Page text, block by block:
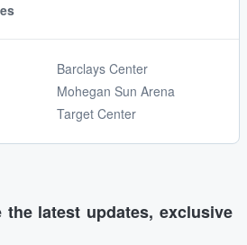
Barclays Center
Mohegan Sun Arena
Target Center
latest updates, exclusive